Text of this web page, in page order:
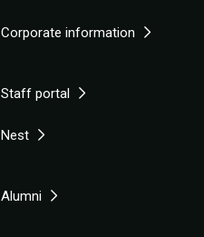
Corporate information
Staff portal
Nest
Alumni